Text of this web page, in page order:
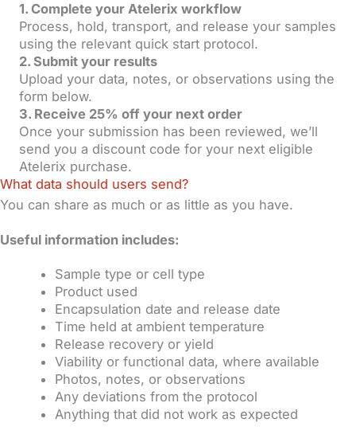
1. Complete your Atelerix workflow
Process, hold, transport, and release your samples
using the relevant quick start protocol.
2. Submit your results
Upload your data, notes, or observations using the
form below.
3. Receive 25% off your next order
Once your submission has been reviewed, we’ll
send you a discount code for your next eligible
Atelerix purchase.
What data should users send?
You can share as much or as little as you have.
Useful information includes:
Sample type or cell type
Product used
Encapsulation date and release date
Time held at ambient temperature
Release recovery or yield
Viability or functional data, where available
Photos, notes, or observations
Any deviations from the protocol
Anything that did not work as expected